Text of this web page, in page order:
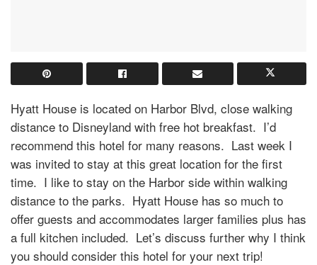
Hyatt House is located on Harbor Blvd, close walking
distance to Disneyland with free hot breakfast. I’d
recommend this hotel for many reasons. Last week I
was invited to stay at this great location for the first
time. I like to stay on the Harbor side within walking
distance to the parks. Hyatt House has so much to
offer guests and accommodates larger families plus has
a full kitchen included. Let’s discuss further why I think
you should consider this hotel for your next trip!